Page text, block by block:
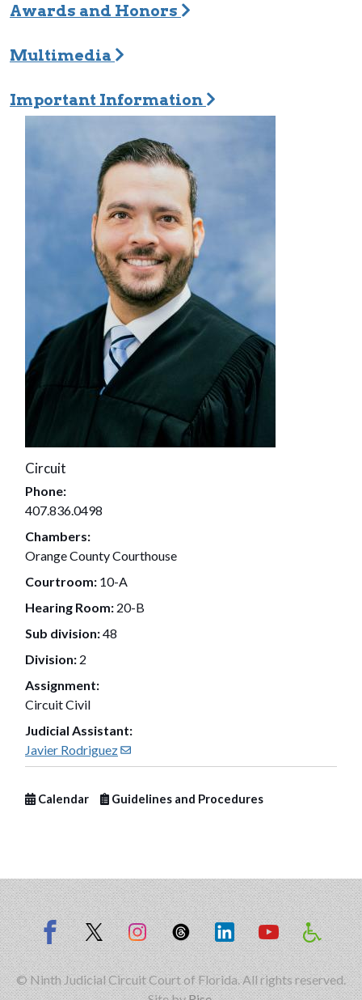
Awards and Honors
Multimedia
Important Information
Circuit
Phone:
407.836.0498
Chambers:
Orange County Courthouse
Courtroom: 10-A
Hearing Room: 20-B
Sub division:48
Division: 2
Assignment:
Circuit Civil
Judicial Assistant:
Javier Rodriguez
(opens in new window)
Calendar Guidelines and Procedures
© Ninth Judicial Circuit Court of Florida. All rights reserved.